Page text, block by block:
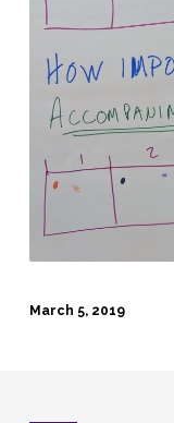
March 5, 2019